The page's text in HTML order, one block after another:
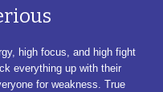
high focus, and high fight
everything up with their
for weakness. True